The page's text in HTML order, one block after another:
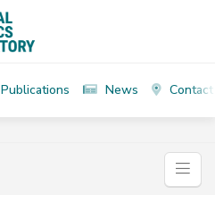
Publications News Contact